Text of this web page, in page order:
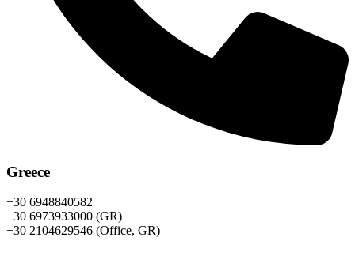
Greece
+30 6948840582
+30 6973933000 (GR)
+30 2104629546 (Office, GR)